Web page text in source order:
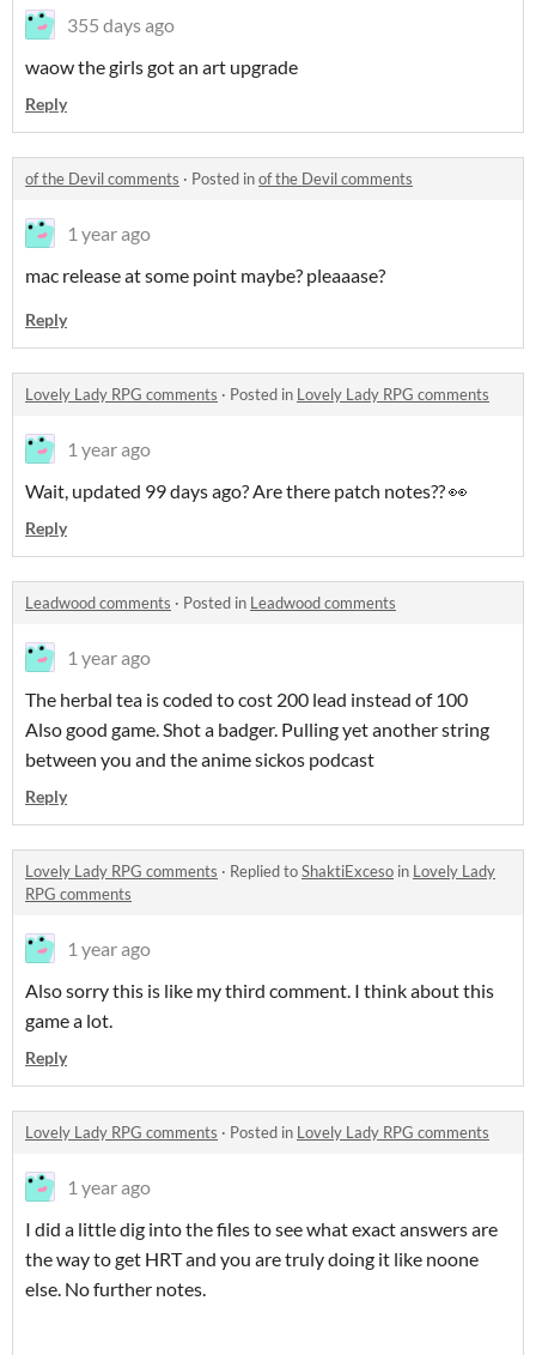
355 days ago
waow the girls got an art upgrade
Reply
of the Devil comments · Posted inof the Devil comments
1 year ago
mac release at some point maybe? pleaaase?
Reply
Lovely Lady RPG comments · Posted in Lovely Lady RPG comments
1 year ago
Wait, updated 99 days ago? Are there patch notes?? 👀
Reply
Leadwood comments · Posted in Leadwood comments
1 year ago
The herbal tea is coded to cost 200 lead instead of 100
Also good game. Shot a badger. Pulling yet another string
between you and the anime sickos podcast
Reply
Lovely Lady RPG comments · Replied toShaktiExceso in Lovely Lady
RPG comments
1 year ago
Also sorry this is like my third comment. I think about this
game a lot.
Reply
Lovely Lady RPG comments · Posted in Lovely Lady RPG comments
1 year ago
I did a little dig into the files to see what exact answers are
the way to get HRT and you are truly doing it like noone
else. No further notes.